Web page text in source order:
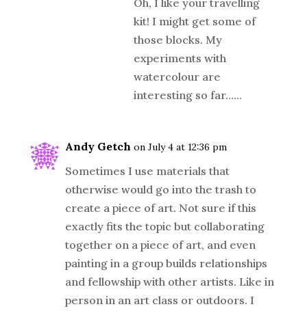
Oh, I like your travelling
kit! I might get some of
those blocks. My
experiments with
watercolour are
interesting so far……
Andy Getch on July 4 at 12:36 pm
Sometimes I use materials that
otherwise would go into the trash to
create a piece of art. Not sure if this
exactly fits the topic but collaborating
together on a piece of art, and even
painting in a group builds relationships
and fellowship with other artists. Like in
person in an art class or outdoors. I